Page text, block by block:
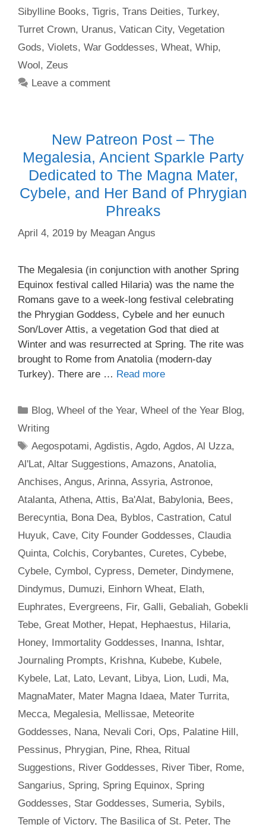
Sibylline Books, Tigris, Trans Deities, Turkey,
Turret Crown, Uranus, Vatican City, Vegetation
Gods, Violets, War Goddesses, Wheat, Whip,
Wool, Zeus
Leave a comment
New Patreon Post – The
Megalesia, Ancient Sparkle Party
Dedicated to The Magna Mater,
Cybele, and Her Band of Phrygian
Phreaks
April 4, 2019 by Meagan Angus
The Megalesia (in conjunction with another Spring
Equinox festival called Hilaria) was the name the
Romans gave to a week-long festival celebrating
the Phrygian Goddess, Cybele and her eunuch
Son/Lover Attis, a vegetation God that died at
Winter and was resurrected at Spring. The rite was
brought to Rome from Anatolia (modern-day
Turkey). There are … Read more
Categories
Blog,Wheel of the Year,Wheel of the Year Blog,
Writing
Tags
Aegospotami,Agdistis,Agdo,Agdos,Al Uzza,
Al'Lat, Altar Suggestions, Amazons, Anatolia,
Anchises, Angus, Arinna, Assyria, Astronoe,
Atalanta, Athena, Attis, Ba'Alat, Babylonia, Bees,
Berecyntia, Bona Dea, Byblos, Castration, Catul
Huyuk, Cave, City Founder Goddesses, Claudia
Quinta, Colchis, Corybantes, Curetes, Cybebe,
Cybele, Cymbol, Cypress, Demeter, Dindymene,
Dindymus, Dumuzi, Einhorn Wheat, Elath,
Euphrates, Evergreens, Fir, Galli, Gebaliah, Gobekli
Tebe, Great Mother, Hepat, Hephaestus, Hilaria,
Honey, Immortality Goddesses, Inanna, Ishtar,
Journaling Prompts, Krishna, Kubebe, Kubele,
Kybele, Lat, Lato, Levant, Libya, Lion, Ludi, Ma,
MagnaMater, Mater Magna Idaea, Mater Turrita,
Mecca, Megalesia, Mellissae, Meteorite
Goddesses, Nana, Nevali Cori, Ops, Palatine Hill,
Pessinus, Phrygian, Pine, Rhea, Ritual
Suggestions, River Goddesses, River Tiber, Rome,
Sangarius, Spring, Spring Equinox, Spring
Goddesses, Star Goddesses, Sumeria, Sybils,
Temple of Victory, The Basilica of St. Peter, The